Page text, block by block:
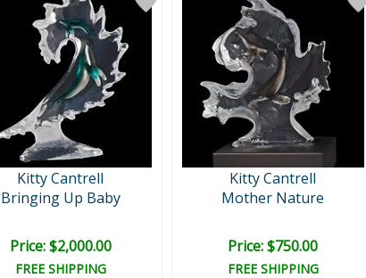
Kitty Cantrell
Bringing Up Baby
Price: $2,000.00
FREE SHIPPING
Kitty Cantrell
Mother Nature
Price: $750.00
FREE SHIPPING